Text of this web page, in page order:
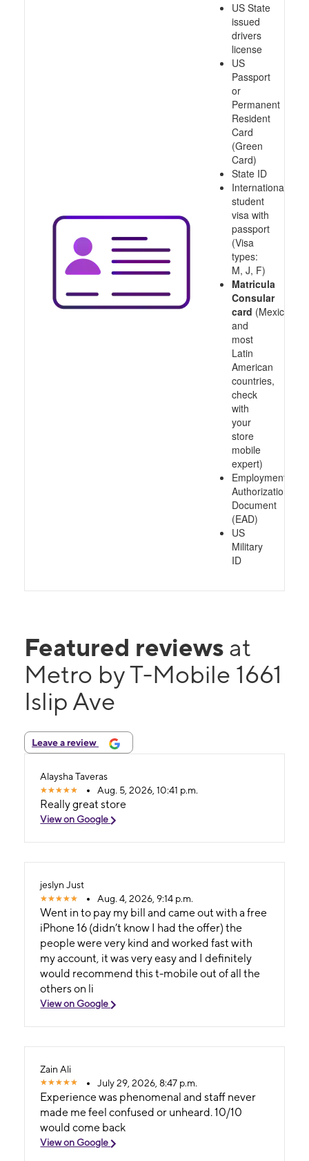
US State
issued
drivers
license
US
Passport
or
Permanent
Resident
Card
(Green
Card)
State ID
International
student
visa with
passport
(Visa
types:
M, J, F)
Matricula
Consular
card (Mexico
and
most
Latin
American
countries,
check
with
your
store
mobile
expert)
Employment
Authorization
Document
(EAD)
US
Military
ID
Featured reviews at
Metro by T-Mobile 1661
Islip Ave
Leave a review
Alaysha Taveras
Aug. 5, 2026, 10:41 p.m.
Really great store
View on Google
jeslyn Just
Aug. 4, 2026, 9:14 p.m.
Went in to pay my bill and came out with a free
iPhone 16 (didn’t know I had the offer) the
people were very kind and worked fast with
my account, it was very easy and I definitely
would recommend this t-mobile out of all the
others on li
View on Google
Zain Ali
July 29, 2026, 8:47 p.m.
Experience was phenomenal and staff never
made me feel confused or unheard. 10/10
would come back
View on Google